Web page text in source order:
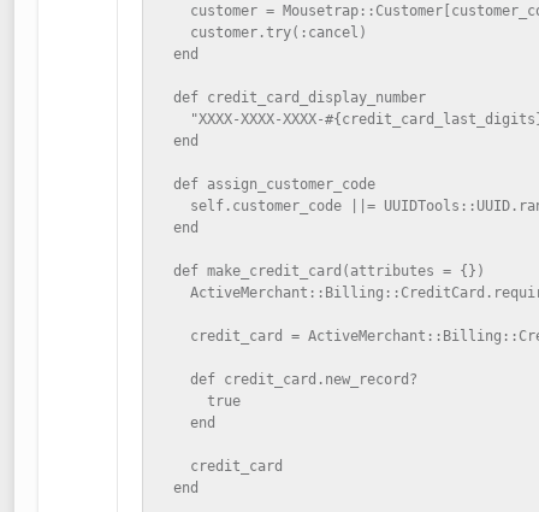
customer =
    customer.try(:cancel)
  end
  def credit_card_display_number
"XXXX-XXXX-XXXX-
  end
  def assign_customer_code
self.customer_code ||=
  end
  def make_credit_card(attributes = {})
credit_card =
    def credit_card.new_record?
      true
    end
    credit_card
  end